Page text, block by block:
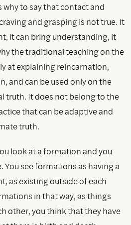
why to say that contact and
and grasping is not true. It
it can bring understanding, it
the traditional teaching on the
at explaining reincarnation,
and can be used only on the
truth. It does not belong to the
that can be adaptive and
truth.
look at a formation and you
You see formations as having a
as existing outside of each
in that way, as things
other, you think that they have